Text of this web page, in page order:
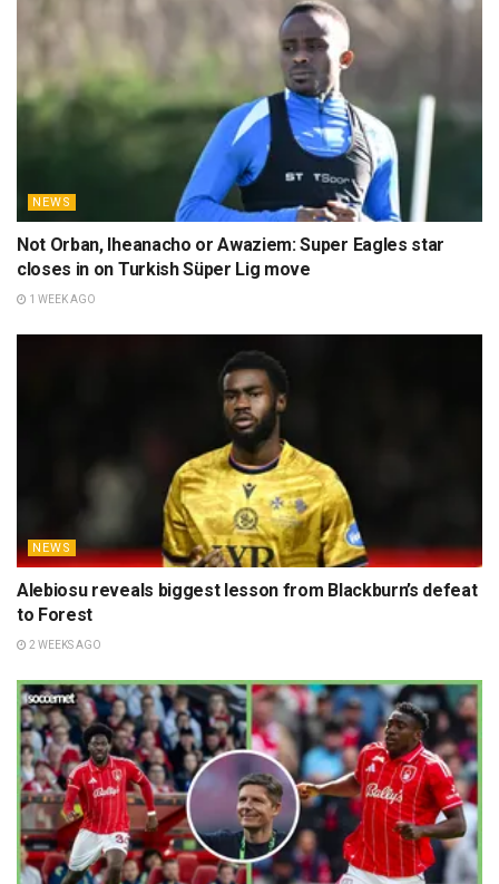
NEWS
Not Orban, Iheanacho or Awaziem: Super Eagles star
closes in on Turkish Süper Lig move
1 WEEK AGO
NEWS
Alebiosu reveals biggest lesson from Blackburn’s defeat
to Forest
2 WEEKS AGO